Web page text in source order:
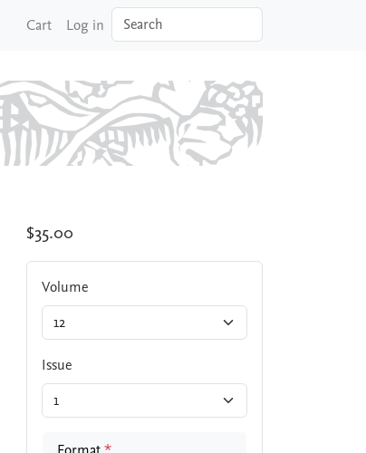
Cart Log in Search
$35.00
Volume
Issue